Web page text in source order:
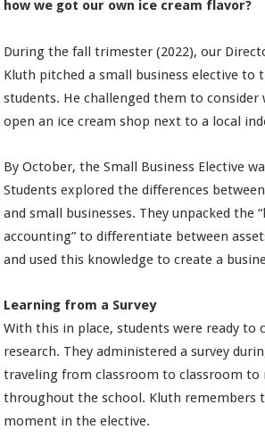
how we got our own ice cream flavor?
During the fall trimester (2022), our
Kluth pitched a small business elective to
students. He challenged them to
open an ice cream shop next to a local
By October, the Small Business Elective
Students explored the differences
and small businesses. They unpacked the
accounting” to differentiate between
and used this knowledge to create a
Learning from a Survey
With this in place, students were ready to
research. They administered a survey
traveling from classroom to classroom to
throughout the school. Kluth remembers
moment in the elective.